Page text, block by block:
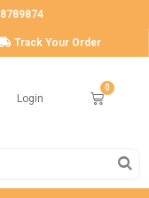
Track Your Order
Login